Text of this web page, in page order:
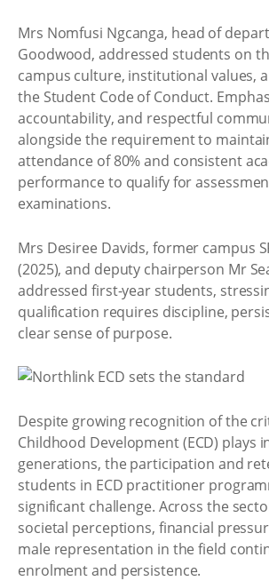
Mrs Nomfusi Ngcanga, head of
Goodwood, addressed students on
campus culture, institutional values,
the Student Code of Conduct.
accountability, and respectful
alongside the requirement to
attendance of 80% and consistent
performance to qualify for
examinations.
Mrs Desiree Davids, former campus
(2025), and deputy chairperson Mr
addressed first-year students,
qualification requires discipline,
clear sense of purpose.
Despite growing recognition of the
Childhood Development (ECD) plays
generations, the participation and
students in ECD practitioner
significant challenge. Across the
societal perceptions, financial
male representation in the field
enrolment and persistence.